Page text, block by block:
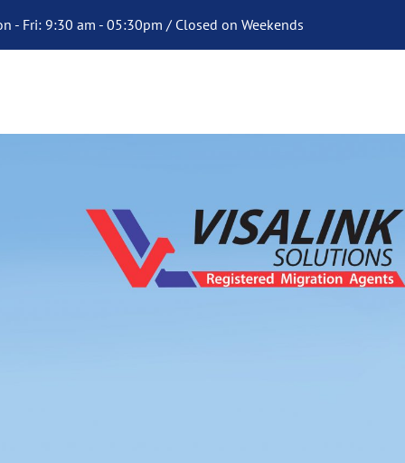
- Fri: 9:30 am - 05:30pm / Closed on Weekends